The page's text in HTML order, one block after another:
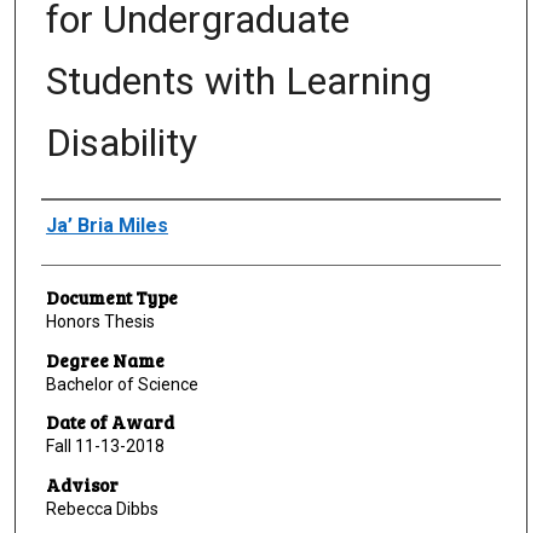
for Undergraduate
Students with Learning
Disability
Author
Ja’ Bria Miles
Document Type
Honors Thesis
Degree Name
Bachelor of Science
Date of Award
Fall 11-13-2018
Advisor
Rebecca Dibbs